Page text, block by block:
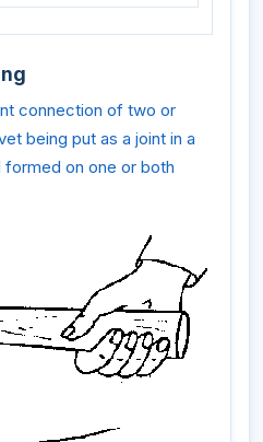
connection of two or
being put as a joint in a
on one or both